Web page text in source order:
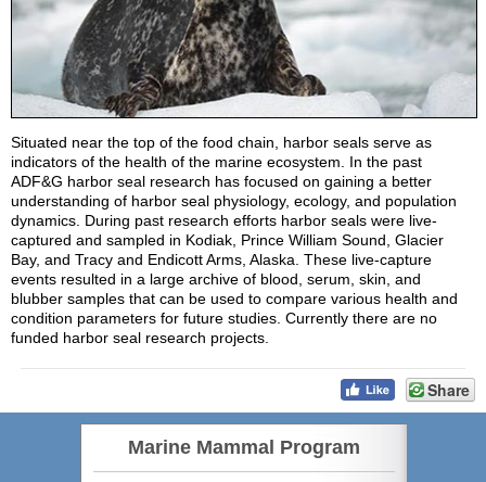
Situated near the top of the food chain, harbor seals serve as
indicators of the health of the marine ecosystem. In the past
ADF&G harbor seal research has focused on gaining a better
understanding of harbor seal physiology, ecology, and population
dynamics. During past research efforts harbor seals were live-
captured and sampled in Kodiak, Prince William Sound, Glacier
Bay, and Tracy and Endicott Arms, Alaska. These live-capture
events resulted in a large archive of blood, serum, skin, and
blubber samples that can be used to compare various health and
condition parameters for future studies. Currently there are no
funded harbor seal research projects.
Share
Marine Mammal Program